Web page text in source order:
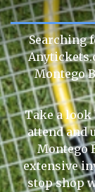
Searching
Montego
Take a look
attend and
Montego
extensive
stop shop